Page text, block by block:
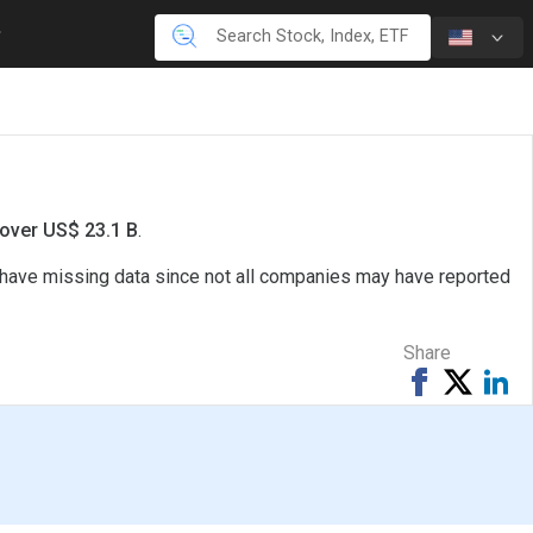
US$ 23.1 B.
missing data since not all companies may have reported
Share
Share
on
Tweet
on